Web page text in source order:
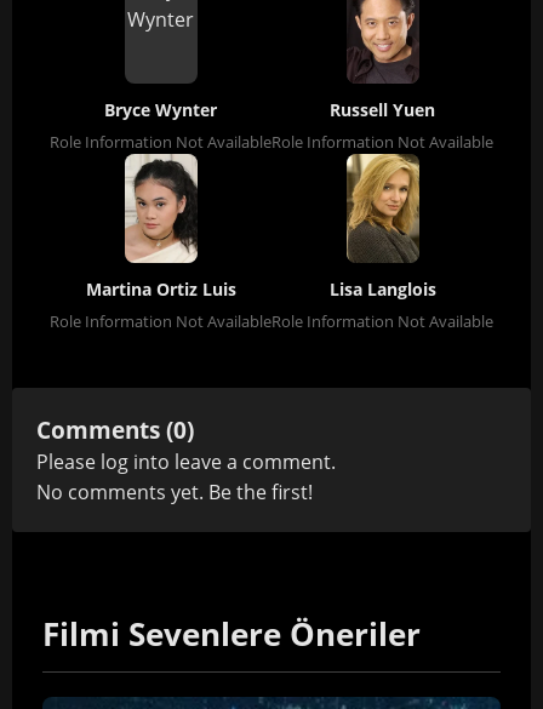
Bryce Wynter
Role Information Not Available
Russell Yuen
Role Information Not Available
Martina Ortiz Luis
Role Information Not Available
Lisa Langlois
Role Information Not Available
Comments (0)
Please log into leave a comment.
No comments yet. Be the first!
Filmi Sevenlere Öneriler